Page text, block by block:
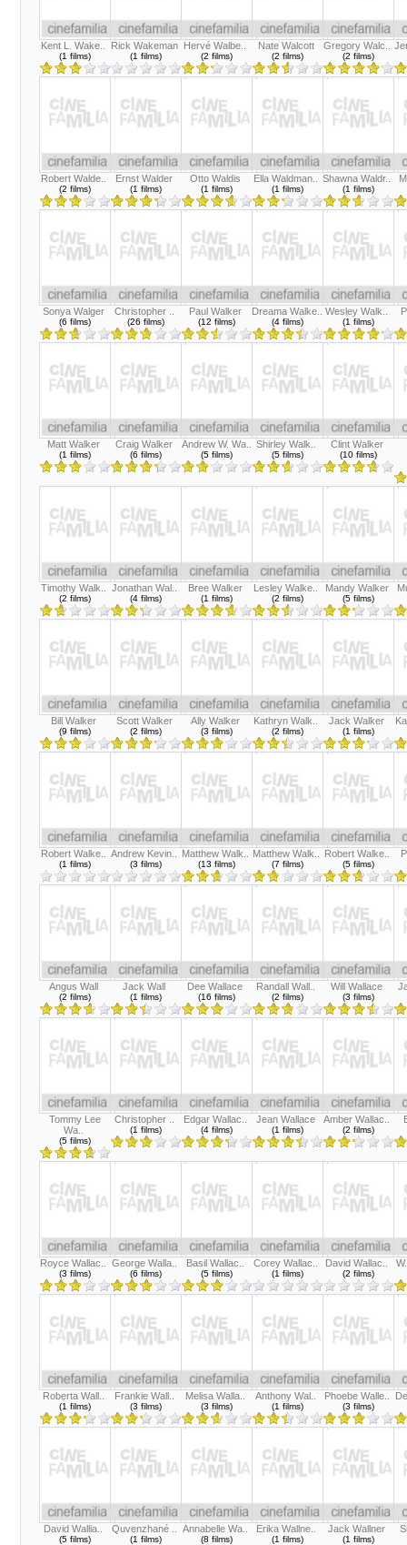
Kent L. Wake..
(1 films)
Rick Wakeman
(1 films)
Hervé Walbe..
(2 films)
Nate Walcott
(2 films)
Gregory Walc..
(2 films)
Robert Walde..
(2 films)
Ernst Walder
(1 films)
Otto Waldis
(1 films)
Ella Waldman..
(1 films)
Shawna Waldr..
(1 films)
Sonya Walger
(6 films)
Christopher ..
(26 films)
Paul Walker
(12 films)
Dreama Walke..
(4 films)
Wesley Walk..
(1 films)
Matt Walker
(1 films)
Craig Walker
(6 films)
Andrew W. Wa..
(5 films)
Shirley Walk..
(5 films)
Clint Walker
(10 films)
Timothy Walk..
(2 films)
Jonathan Wal..
(4 films)
Bree Walker
(1 films)
Lesley Walke..
(2 films)
Mandy Walker
(5 films)
Bill Walker
(9 films)
Scott Walker
(2 films)
Ally Walker
(3 films)
Kathryn Walk..
(2 films)
Jack Walker
(1 films)
Robert Walke..
(1 films)
Andrew Kevin..
(3 films)
Matthew Walk..
(13 films)
Matthew Walk..
(7 films)
Robert Walke..
(5 films)
Angus Wall
(2 films)
Jack Wall
(1 films)
Dee Wallace
(16 films)
Randall Wall..
(2 films)
Will Wallace
(3 films)
Tommy Lee
Wa..
(5 films)
Christopher ..
(1 films)
Edgar Wallac..
(4 films)
Jean Wallace
(1 films)
Amber Wallac..
(2 films)
Royce Wallac..
(3 films)
George Walla..
(6 films)
Basil Wallac..
(5 films)
Corey Wallac..
(1 films)
David Wallac..
(2 films)
Roberta Wall..
(1 films)
Frankie Wall..
(3 films)
Melisa Walla..
(3 films)
Anthony Wal..
(1 films)
Phoebe Walle..
(3 films)
David Wallia..
(5 films)
Quvenzhané ..
(1 films)
Annabelle Wa..
(8 films)
Erika Wallne..
(1 films)
Jack Wallner
(1 films)